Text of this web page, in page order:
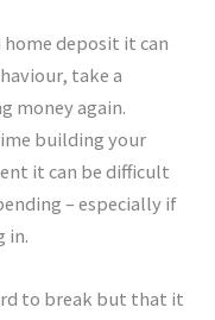
home deposit it can
take a
money again.
building your
it can be difficult
– especially if
in.
to break but that it